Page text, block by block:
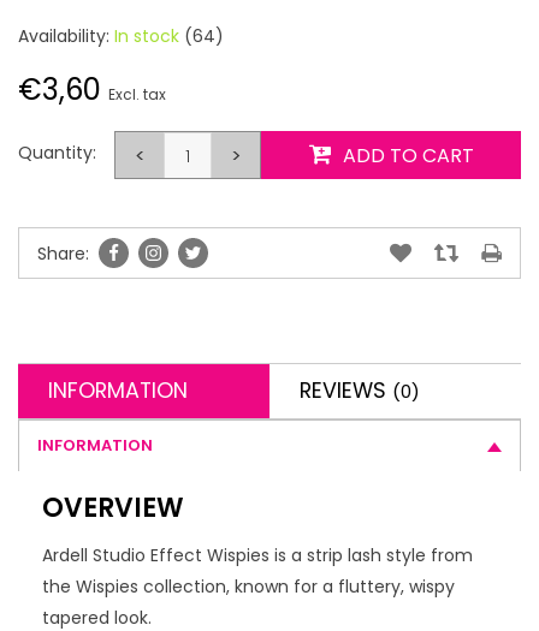
Availability: In stock (64)
€3,60 Excl. tax
Quantity: < > ADD TO CART
Share:
INFORMATION REVIEWS (0)
INFORMATION
OVERVIEW
Ardell Studio Effect Wispies is a strip lash style from
the Wispies collection, known for a fluttery, wispy
tapered look.